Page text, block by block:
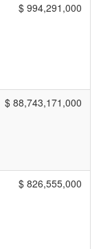
$ 994,291,000
$ 88,743,171,000
$ 826,555,000